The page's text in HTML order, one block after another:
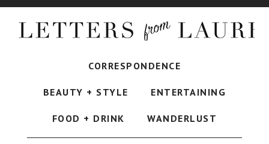
CORRESPONDENCE
BEAUTY + STYLE ENTERTAINING
FOOD + DRINK WANDERLUST